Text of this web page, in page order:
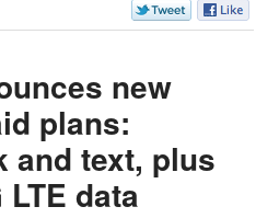
new
plans:
and text, plus
data